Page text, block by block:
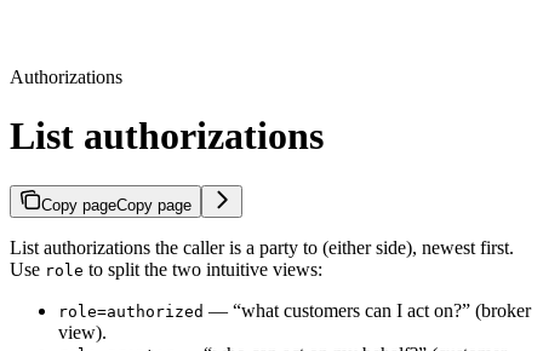
Authorizations
List authorizations
Copy pageCopy page
List authorizations the caller is a party to (either side), newest first.
Use role to split the two intuitive views:
role=authorized — “what customers can I act on?” (broker
view).